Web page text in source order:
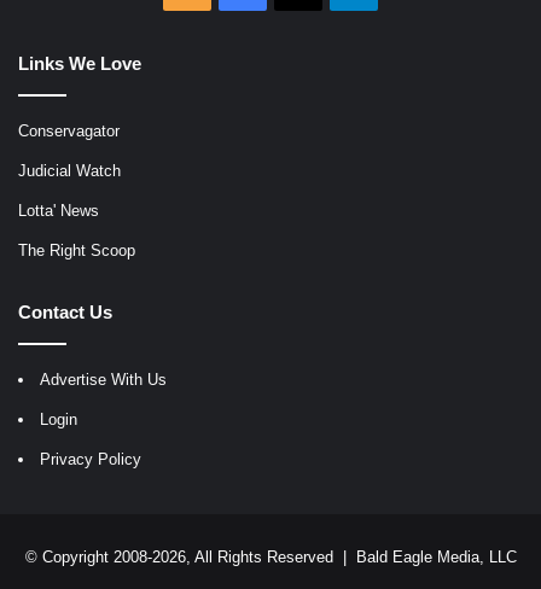
Links We Love
Conservagator
Judicial Watch
Lotta' News
The Right Scoop
Contact Us
Advertise With Us
Login
Privacy Policy
© Copyright 2008-2026, All Rights Reserved | Bald Eagle Media, LLC